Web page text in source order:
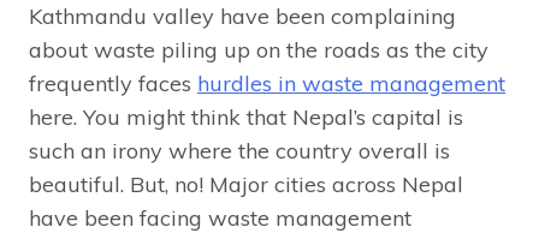
Kathmandu valley have been complaining
about waste piling up on the roads as the city
frequently faces hurdles in waste management
here. You might think that Nepal’s capital is
such an irony where the country overall is
beautiful. But, no! Major cities across Nepal
have been facing waste management